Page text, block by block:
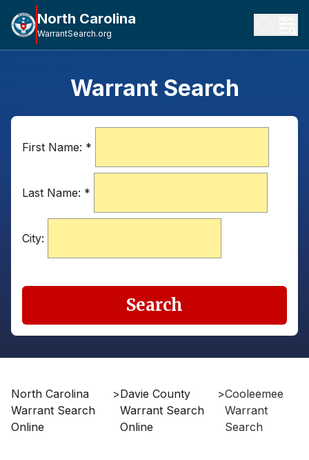
North Carolina
WarrantSearch.org
Warrant Search
First Name: *
Last Name: *
City:
Search
North Carolina
Warrant Search
Online
>Davie County
Warrant Search
Online
>Cooleemee
Warrant
Search